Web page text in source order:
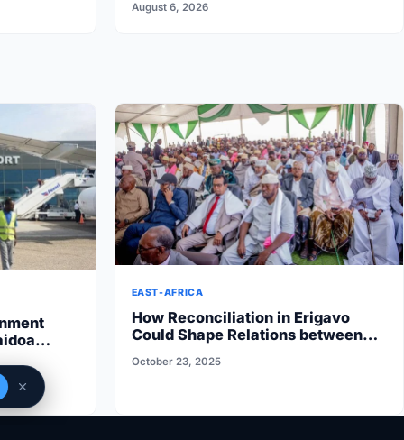
August 6, 2026
EAST-AFRICA
How Reconciliation in Erigavo
Could Shape Relations between
October 23, 2025